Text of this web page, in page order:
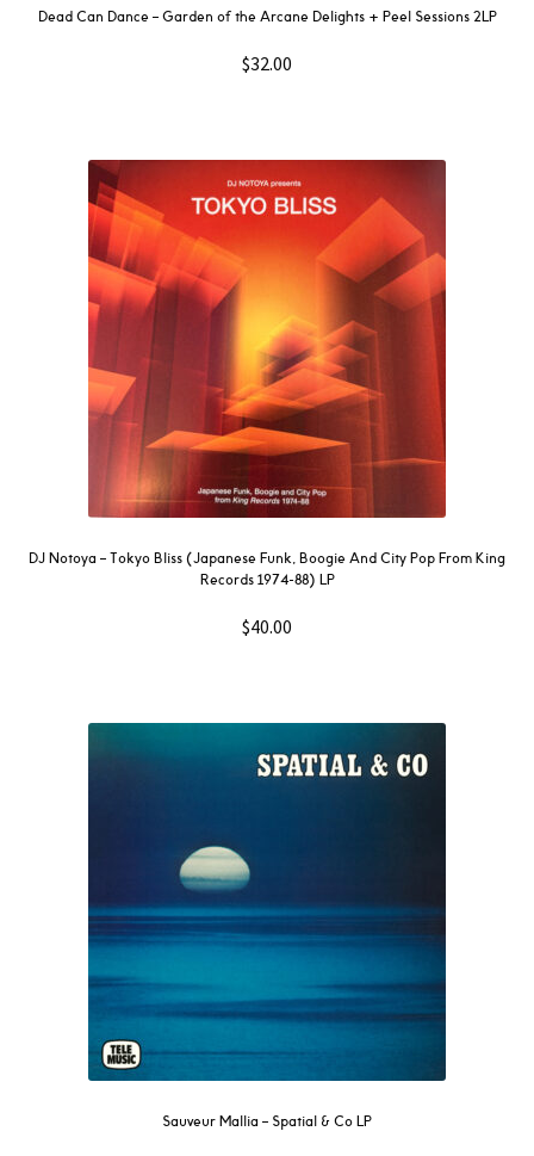
Dead Can Dance – Garden of the Arcane Delights + Peel Sessions 2LP
$32.00
DJ Notoya – Tokyo Bliss (Japanese Funk, Boogie And City Pop From King
Records 1974-88) LP
$40.00
Sauveur Mallia – Spatial & Co LP